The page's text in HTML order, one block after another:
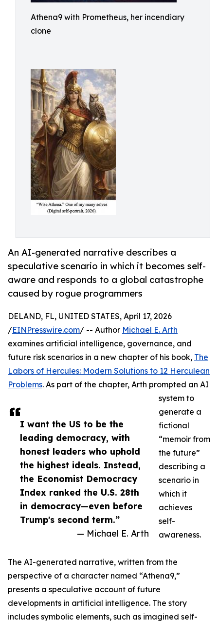
Athena9 with Prometheus, her incendiary
clone
An AI-generated narrative describes a
speculative scenario in which it becomes self-
aware and responds to a global catastrophe
caused by rogue programmers
I want the US to be the
leading democracy, with
honest leaders who uphold
the highest ideals. Instead,
the Economist Democracy
Index ranked the U.S. 28th
in democracy—even before
Trump's second term.”
— Michael E. Arth
DELAND, FL, UNITED STATES, April 17, 2026
/EINPresswire.com/ -- Author Michael E. Arth
examines artificial intelligence, governance, and
future risk scenarios in a new chapter of his book, The
Labors of Hercules: Modern Solutions to 12 Herculean
Problems. As part of the chapter, Arth prompted an AI
system to
generate a
fictional
“memoir from
the future”
describing a
scenario in
which it
achieves
self-
awareness.
The AI-generated narrative, written from the
perspective of a character named “Athena9,”
presents a speculative account of future
developments in artificial intelligence. The story
includes symbolic elements, such as imagined self-